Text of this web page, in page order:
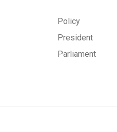
Policy
President
Parliament